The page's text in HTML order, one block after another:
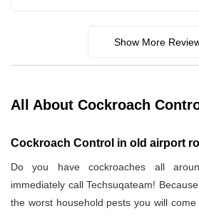
Show More
All About Cockroach
Cockroach Control in old airport
Do you have cockroaches all
immediately call Techsuqateam!
the worst household pests you will